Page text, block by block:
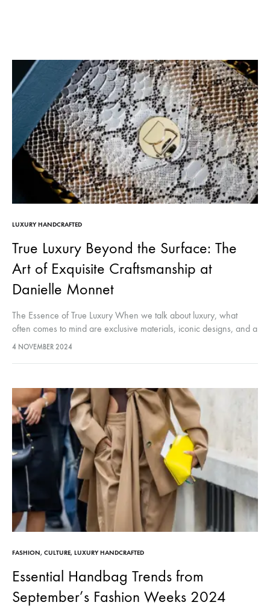
LUXURY HANDCRAFTED
True Luxury Beyond the Surface: The
Art of Exquisite Craftsmanship at
Danielle Monnet
The Essence of True Luxury When we talk about luxury, what
often comes to mind are exclusive materials, iconic designs, and a
level of exclusivity that few can attain. But…
4 NOVEMBER 2024
FASHION, CULTURE, LUXURY HANDCRAFTED
Essential Handbag Trends from
September’s Fashion Weeks 2024